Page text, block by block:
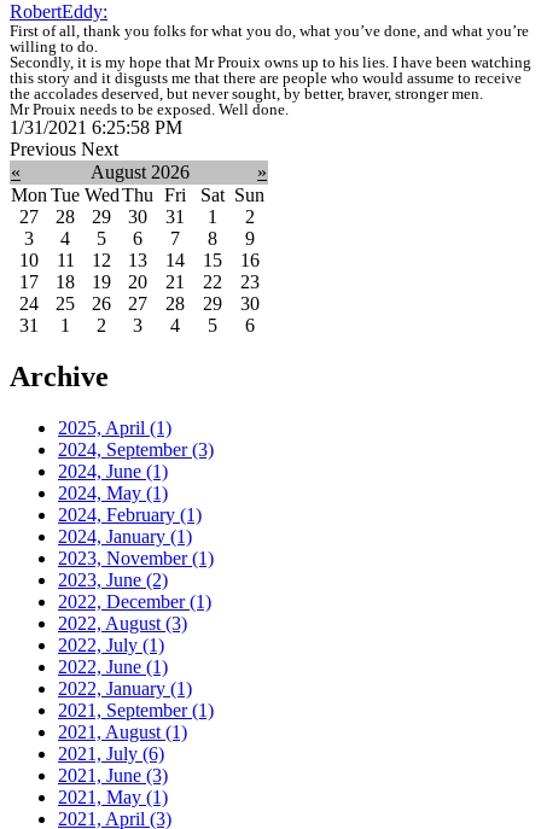
RobertEddy:
First of all, thank you folks for what you do, what you’ve done, and what you’re
willing to do.
Secondly, it is my hope that Mr Prouix owns up to his lies. I have been watching
this story and it disgusts me that there are people who would assume to receive
the accolades deserved, but never sought, by better, braver, stronger men.
Mr Prouix needs to be exposed. Well done.
1/31/2021 6:25:58 PM
Previous Next
«
August 2026
»
Mon Tue WedThu Fri Sat Sun
27
28 29 30 31 1
2
3
4 5 6 7 8
9
10
11 12 13 14 15
16
17
18 19 20 21 22
23
24
25 26 27 28 29
30
31
1 2 3 4 5 6
Archive
2025, April (1)
2024, September(3)
2024, June (1)
2024, May (1)
2024, February (1)
2024, January (1)
2023, November(1)
2023, June (2)
2022, December(1)
2022, August (3)
2022, July (1)
2022, June (1)
2022, January (1)
2021, September(1)
2021, August (1)
2021, July (6)
2021, June (3)
2021, May (1)
2021, April (3)